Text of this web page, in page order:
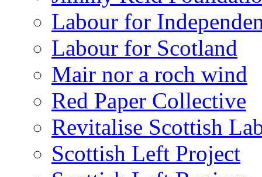
Labour for
Labour for Scotland
Mair nor a roch wind
Red Paper Collective
Revitalise Scottish
Scottish Left Project